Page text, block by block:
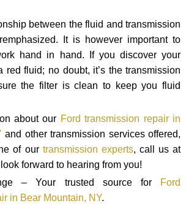
between the fluid and transmission
It is however important to
hand in hand. If you discover your
red fluid; no doubt, it’s the transmission
the filter is clean to keep you fluid
about our Ford transmission repair in
and other transmission services offered,
of our transmission experts, call us at
forward to hearing from you!
– Your trusted source for
Ford
in Bear Mountain, NY.